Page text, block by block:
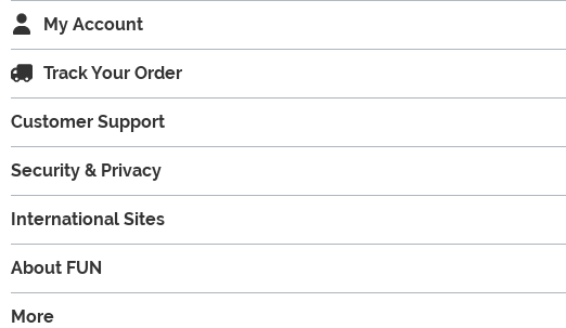
My Account
Track Your Order
Customer Support
Security & Privacy
International Sites
About FUN
More